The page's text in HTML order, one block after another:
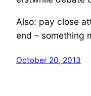
Also: pay close
end – something
October 20, 2013